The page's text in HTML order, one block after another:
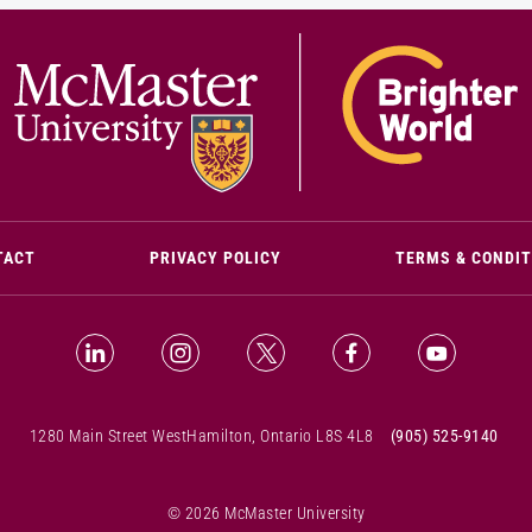
(OPENS IN NEW WINDOW)
PRIVACY POLICY TERMS &
LinkedIn (Opens in new window)
Instagram (Opens in new window)
X (Opens in new window)
Facebook (Opens
YouTube
1280 Main Street WestHamilton, Ontario L8S 4L8 (905) 525-9140
© 2026 McMaster University